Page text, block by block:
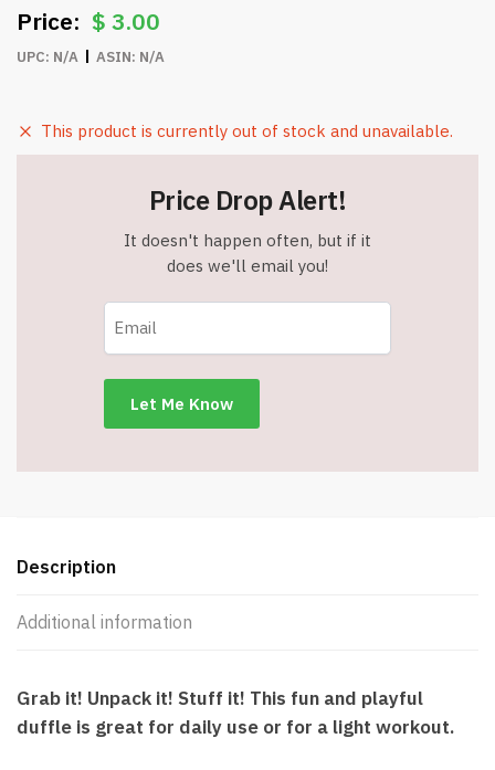
$ 3.00
UPC: N/A ASIN: N/A
This product is currently out of stock and unavailable.
Price Drop Alert!
It doesn't happen often, but if it
does we'll email you!
Description
Additional information
Grab it! Unpack it! Stuff it! This fun and playful
duffle is great for daily use or for a light workout.